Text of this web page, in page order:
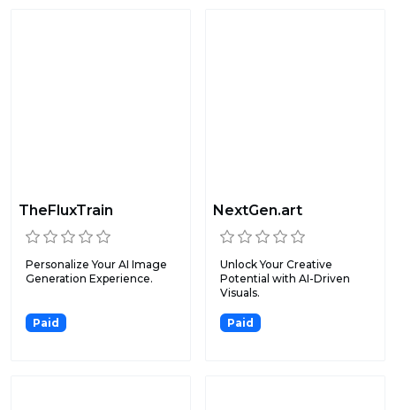
TheFluxTrain
Personalize Your AI Image
Generation Experience.
Paid
NextGen.art
Unlock Your Creative
Potential with AI-Driven
Visuals.
Paid